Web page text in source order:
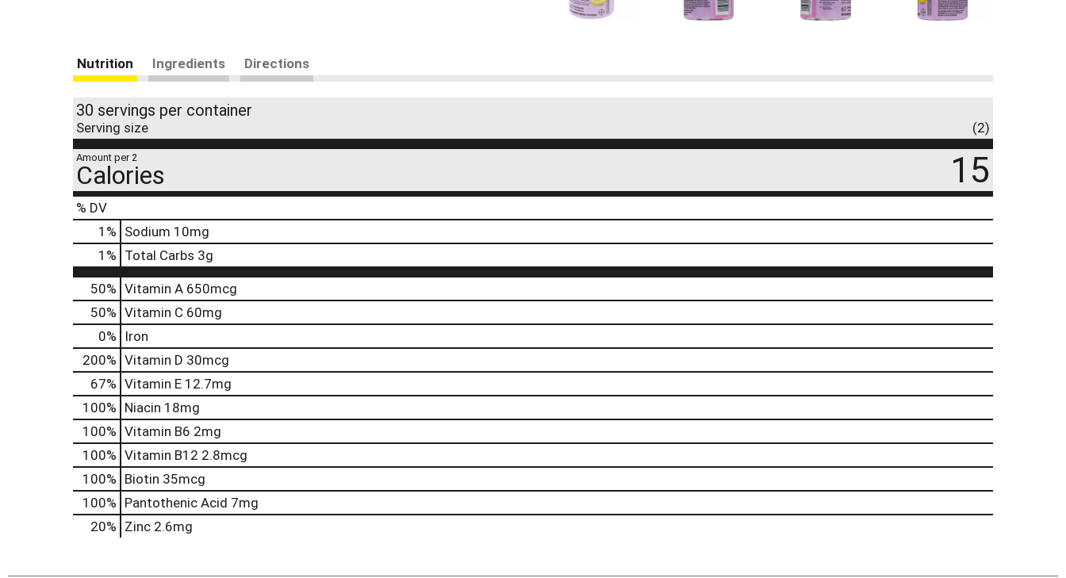
Nutrition Ingredients Directions
30 servings per container
Serving size (2)
Amount per 2
Calories 15
% DV
1 % Sodium 10mg
1 % Total Carbs 3g
50% Vitamin A 650mcg
50% Vitamin C 60mg
0%
Iron
200% Vitamin D 30mcg
67% Vitamin E 12.7mg
100% Niacin 18mg
100% Vitamin B6 2mg
100% Vitamin B12 2.8mcg
100% Biotin 35mcg
100% Pantothenic Acid 7mg
20% Zinc 2.6mg